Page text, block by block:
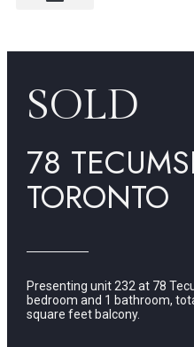
SOLD
78
TORONTO
Presenting unit 232 at 78
bedroom and 1 bathroom,
square feet balcony.